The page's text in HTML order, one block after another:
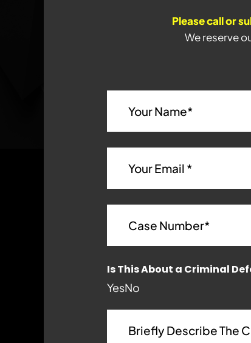
Please call or
We reserve
Is This About a Criminal
YesNo